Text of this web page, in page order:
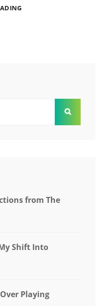
A
from The
Shift Into
Playing